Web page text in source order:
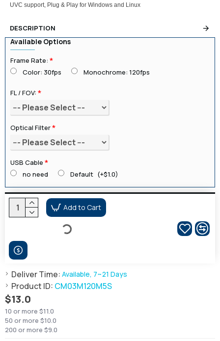
UVC support, Plug & Play for Windows and Linux
DESCRIPTION
$13.0
10 or more $11.0
50 or more $10.0
200 or more $9.0
Deliver Time: Available, 7~21 Days
Product ID: CM03M120M5S
Available Options
Frame Rate:
Color: 30fps
Monochrome: 120fps
FL / FOV:
Optical Filter
USB Cable
no need
Default (+$1.0)
Add to Cart